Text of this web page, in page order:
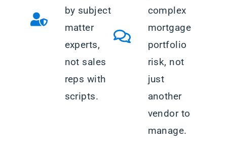
by subject
matter
experts,
not sales
reps with
scripts.
complex
mortgage
portfolio
risk, not
just
another
vendor to
manage.